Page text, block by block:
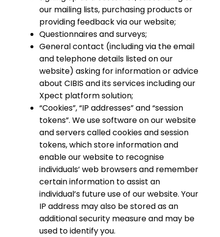
our mailing lists, purchasing products or
providing feedback via our website;
Questionnaires and surveys;
General contact (including via the email
and telephone details listed on our
website) asking for information or advice
about CIBIS and its services including our
Xpect platform solution;
“Cookies”, “IP addresses” and “session
tokens”. We use software on our website
and servers called cookies and session
tokens, which store information and
enable our website to recognise
individuals’ web browsers and remember
certain information to assist an
individual’s future use of our website. Your
IP address may also be stored as an
additional security measure and may be
used to identify you.